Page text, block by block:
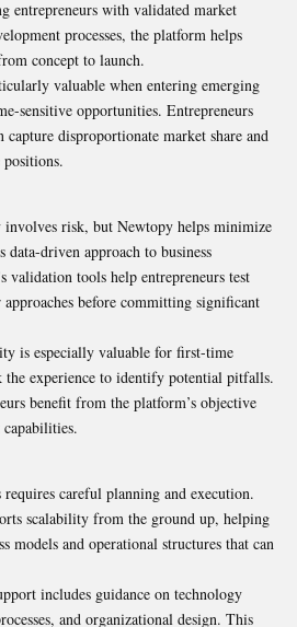
entrepreneurs with validated market
processes, the platform helps
concept to launch.
valuable when entering emerging
sensitive opportunities. Entrepreneurs
disproportionate market share and
involves risk, but Newtopy helps minimize
data-driven approach to business
validation tools help entrepreneurs test
before committing significant
is especially valuable for first-time
the experience to identify potential pitfalls.
benefit from the platform’s objective
capabilities.
requires careful planning and execution.
scalability from the ground up, helping
models and operational structures that can
includes guidance on technology
and organizational design. This